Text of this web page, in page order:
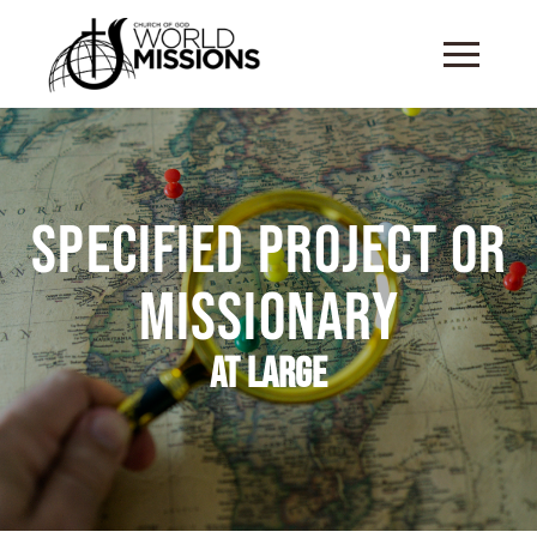
Specified Project or
Missionary
At Large